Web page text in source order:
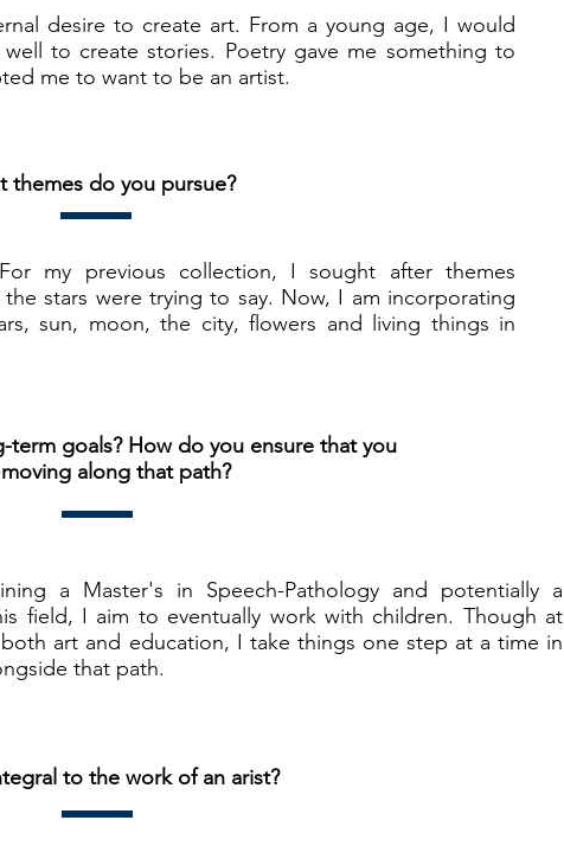
desire to create art. From a young age, I would
to create stories. Poetry gave me something to
me to want to be an artist.
themes do you pursue?
my previous collection, I sought after themes
stars were trying to say. Now, I am incorporating
sun, moon, the city, flowers and living things in
term goals? How do you ensure that you
along that path?
a Master's in Speech-Pathology and potentially a
field, I aim to eventually work with children. Though at
art and education, I take things one step at a time in
that path.
to the work of an arist?